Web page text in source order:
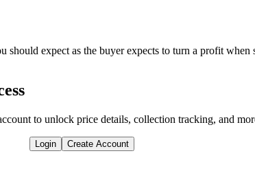
should expect as the buyer expects to turn a profit when
to unlock price details, collection tracking, and
Login Create Account